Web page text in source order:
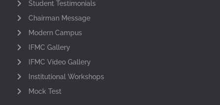
Student Testimonials
Chairman Message
Modern Campus
IFMC Gallery
IFMC Video Gallery
Institutional Workshops
Mock Test